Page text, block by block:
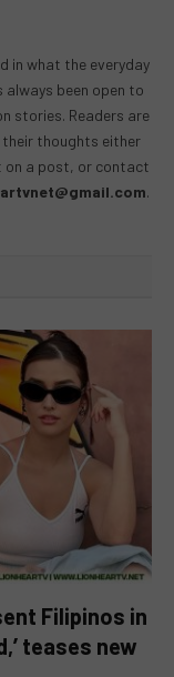
in what the everyday
been open to
stories. Readers are
thoughts either
on a post, or contact
.
Filipinos in
teases new